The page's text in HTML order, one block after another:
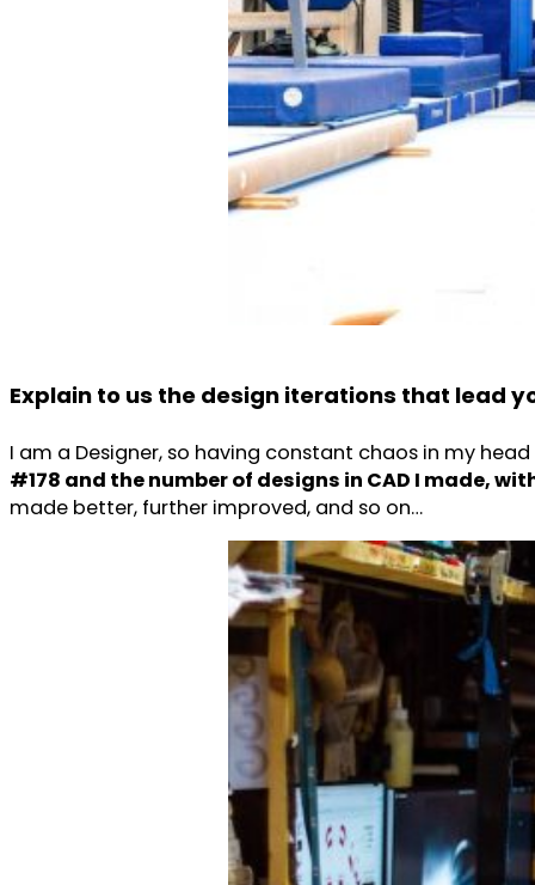
Explain to us the design iterations that lead
I am a Designer, so having constant chaos in my
#178 and the number of designs in CAD I made,
made better, further improved, and so on…